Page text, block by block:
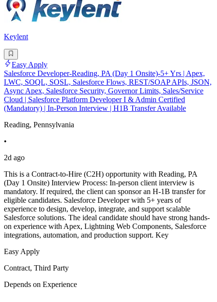
Keylent
Easy Apply
Salesforce Developer-Reading, PA (Day 1 Onsite)-5+ Yrs | Apex,
LWC, SOQL, SOSL, Salesforce Flows, REST/SOAP APIs, JSON,
Async Apex, Salesforce Security, Governor Limits, Sales/Service
Cloud | Salesforce Platform Developer I & Admin Certified
(Mandatory) | In-Person Interview | H1B Transfer Available
Reading, Pennsylvania
•
2d ago
This is a Contract-to-Hire (C2H) opportunity with Reading, PA
(Day 1 Onsite) Interview Process: In-person client interview is
mandatory. If required, the client can sponsor an H-1B transfer for
eligible candidates. Salesforce Developer with 5+ years of
experience to design, develop, integrate, and support scalable
Salesforce solutions. The ideal candidate should have strong hands-
on experience with Apex, Lightning Web Components, Salesforce
integrations, automation, and production support. Key
Easy Apply
Contract, Third Party
Depends on Experience